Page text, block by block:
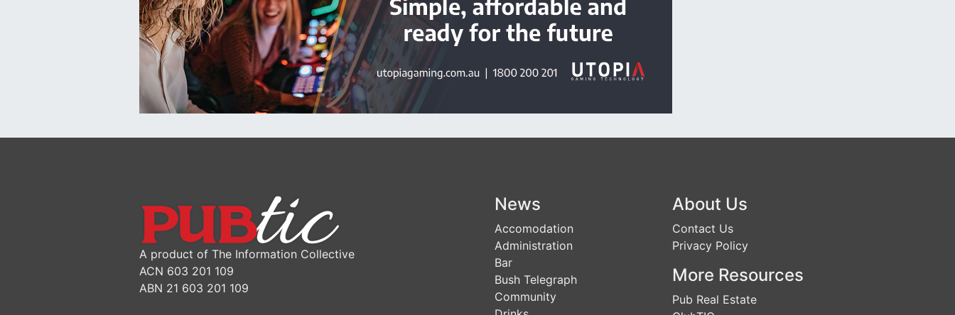
A product of The Information Collective
ACN 603 201 109
ABN 21 603 201 109
News
Accomodation
Administration
Bar
Bush Telegraph
Community
About Us
Contact Us
Privacy Policy
More Resources
Pub Real Estate